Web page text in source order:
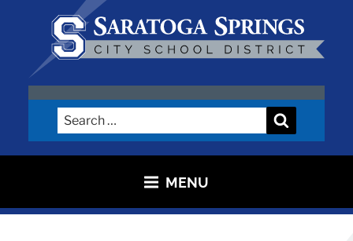
content
SARATOGA CITY SCHOOL
DISTRICT
Search
for:
MENU